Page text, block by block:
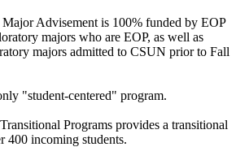
Advisement is 100% funded by EOP
majors who are EOP, as well as
majors admitted to CSUN prior to Fall
"student-centered" program.
Programs provides a transitional
400 incoming students.